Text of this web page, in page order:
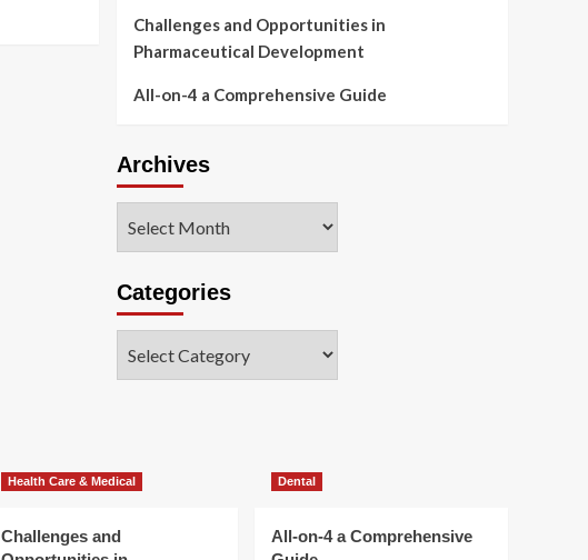
Challenges and Opportunities in
Pharmaceutical Development
All-on-4 a Comprehensive Guide
Archives
Categories
Health Care & Medical
Challenges and
Dental
All-on-4 a Comprehensive